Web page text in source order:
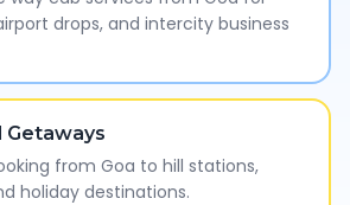
drops, and intercity business
Getaways
from Goa to hill stations,
holiday destinations.